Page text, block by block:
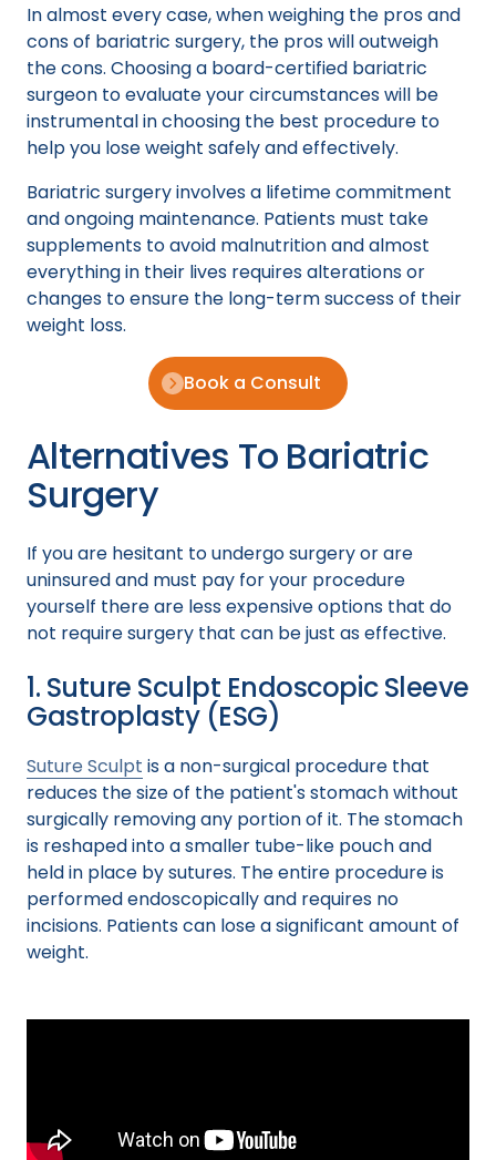
In almost every case, when weighing the pros and
cons of bariatric surgery, the pros will outweigh
the cons. Choosing a board-certified bariatric
surgeon to evaluate your circumstances will be
instrumental in choosing the best procedure to
help you lose weight safely and effectively.
Bariatric surgery involves a lifetime commitment
and ongoing maintenance. Patients must take
supplements to avoid malnutrition and almost
everything in their lives requires alterations or
changes to ensure the long-term success of their
weight loss.
Book a Consult
Alternatives To Bariatric
Surgery
If you are hesitant to undergo surgery or are
uninsured and must pay for your procedure
yourself there are less expensive options that do
not require surgery that can be just as effective.
1. Suture Sculpt Endoscopic Sleeve
Gastroplasty (ESG)
Suture Sculpt is a non-surgical procedure that
reduces the size of the patient's stomach without
surgically removing any portion of it. The stomach
is reshaped into a smaller tube-like pouch and
held in place by sutures. The entire procedure is
performed endoscopically and requires no
incisions. Patients can lose a significant amount of
weight.